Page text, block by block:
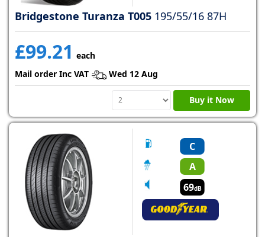
Bridgestone Turanza T005 195/55/16 87H
£99.21 each
Mail order Inc VAT
Wed 12 Aug
Buy it Now
C
A
69dB